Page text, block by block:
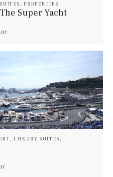
,PROPERTIES,
Super Yacht
, LUXURY SUITES ,